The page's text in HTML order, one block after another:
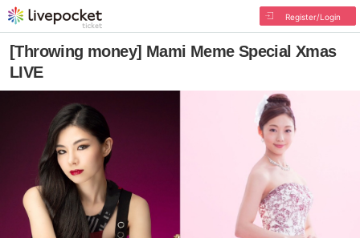
Register/Login
[Throwing money] Mami Meme Special Xmas
LIVE